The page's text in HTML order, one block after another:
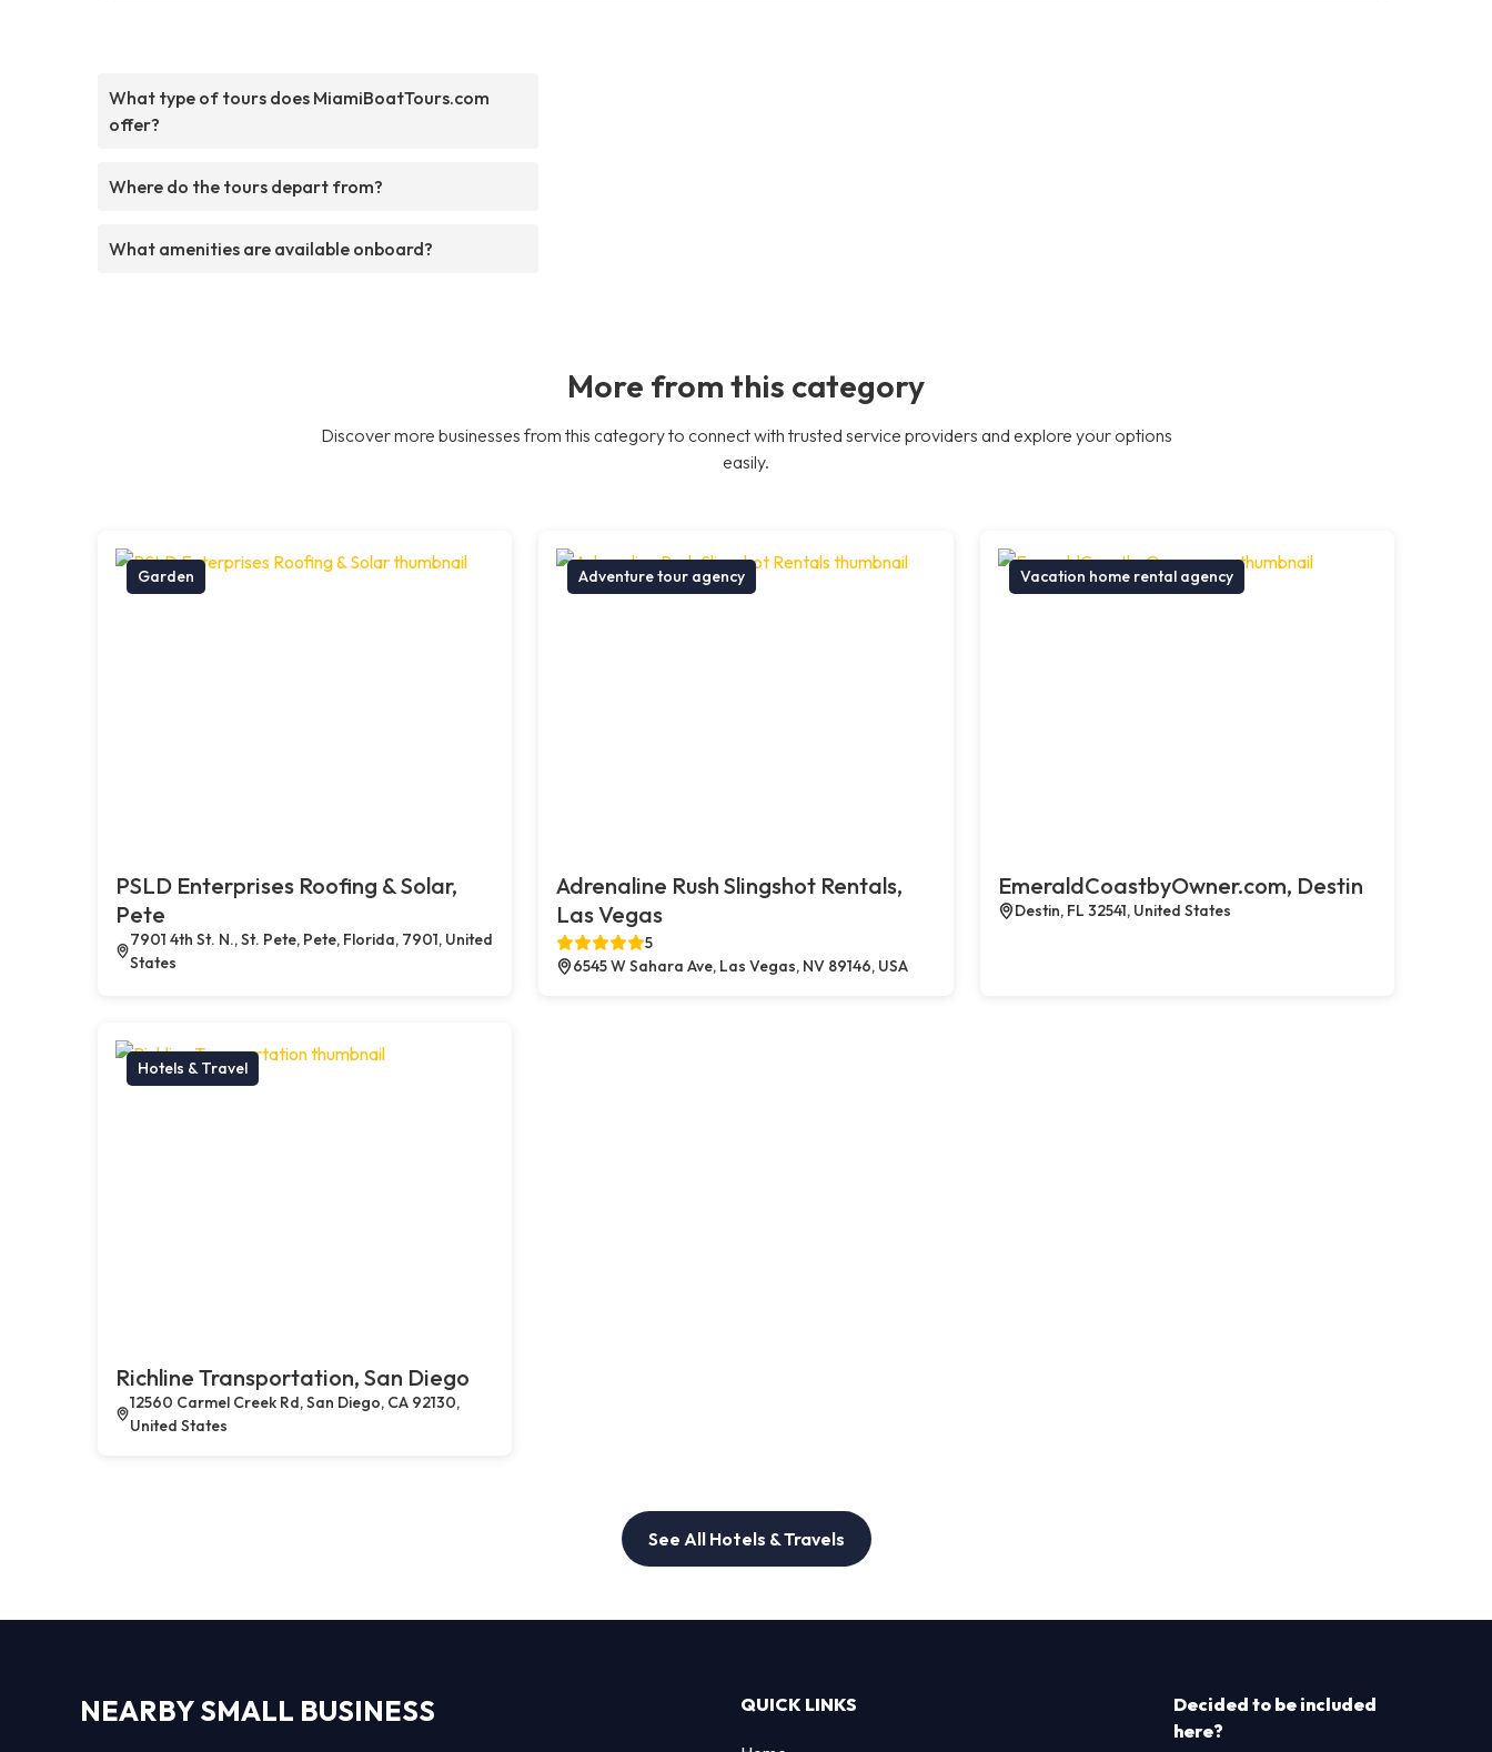
What type of tours does MiamiBoatTours.com
offer?
Where do the tours depart from?
What amenities are available onboard?
More from this category
Discover more businesses from this category to connect with trusted service providers and explore your options
easily.
Garden
PSLD Enterprises Roofing & Solar,
Pete
7901 4th St. N., St. Pete, Pete, Florida, 7901, United
States
Adventure tour agency
Adrenaline Rush Slingshot Rentals,
Las Vegas
5
6545 W Sahara Ave, Las Vegas, NV 89146, USA
Vacation home rental agency
EmeraldCoastbyOwner.com, Destin
Destin, FL 32541, United States
Hotels & Travel
Richline Transportation, San Diego
12560 Carmel Creek Rd, San Diego, CA 92130,
United States
See All Hotels & Travels
NEARBY SMALL BUSINESS QUICK LINKS
Decided to be included
here?